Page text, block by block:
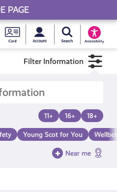
Young
Scot
National
Card
MySearch Young
Accessibility
Filter Information
11+ 16+ 18+
Young Scot for You
Near me
PAGE